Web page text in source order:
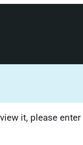
it, please